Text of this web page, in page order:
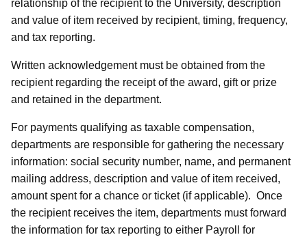
relationship of the recipient to the University, description
and value of item received by recipient, timing, frequency,
and tax reporting.
Written acknowledgement must be obtained from the
recipient regarding the receipt of the award, gift or prize
and retained in the department.
For payments qualifying as taxable compensation,
departments are responsible for gathering the necessary
information: social security number, name, and permanent
mailing address, description and value of item received,
amount spent for a chance or ticket (if applicable). Once
the recipient receives the item, departments must forward
the information for tax reporting to either Payroll for